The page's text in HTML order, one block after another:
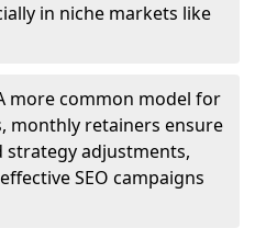
in niche markets like
more common model for
monthly retainers ensure
adjustments,
SEO campaigns